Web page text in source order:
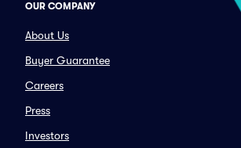
OUR COMPANY
About Us
Buyer Guarantee
Careers
Press
Investors